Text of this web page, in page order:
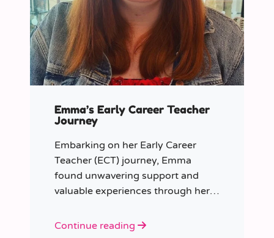
Emma’s Early Career Teacher
Journey
Embarking on her Early Career
Teacher (ECT) journey, Emma
found unwavering support and
valuable experiences through her
initial enquiry about supply work to
Continue reading